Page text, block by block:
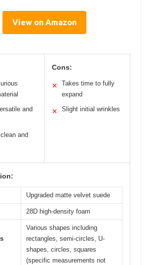
View on Amazon
and
and
Cons:
✕
Takes time to fully
expand
✕ Slight initial wrinkles
Upgraded matte velvet suede
28D high-density foam
Various shapes including
rectangles, semi-circles, U-
shapes, circles, squares
(specific measurements not